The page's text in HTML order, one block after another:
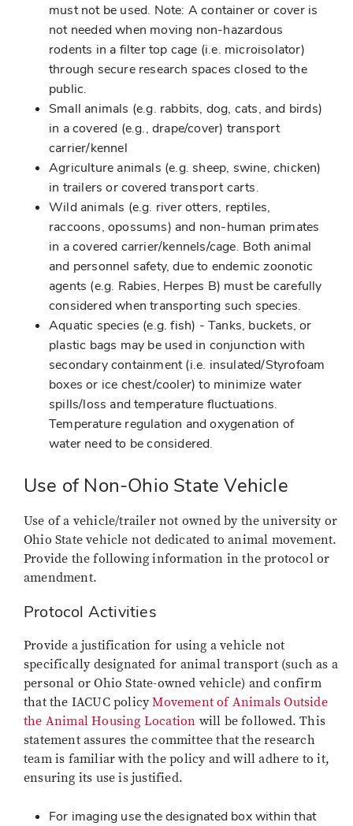
must not be used. Note: A container or cover is
not needed when moving non-hazardous
rodents in a filter top cage (i.e. microisolator)
through secure research spaces closed to the
public.
Small animals (e.g. rabbits, dog, cats, and birds)
in a covered (e.g., drape/cover) transport
carrier/kennel
Agriculture animals (e.g. sheep, swine, chicken)
in trailers or covered transport carts.
Wild animals (e.g. river otters, reptiles,
raccoons, opossums) and non-human primates
in a covered carrier/kennels/cage. Both animal
and personnel safety, due to endemic zoonotic
agents (e.g. Rabies, Herpes B) must be carefully
considered when transporting such species.
Aquatic species (e.g. fish) - Tanks, buckets, or
plastic bags may be used in conjunction with
secondary containment (i.e. insulated/Styrofoam
boxes or ice chest/cooler) to minimize water
spills/loss and temperature fluctuations.
Temperature regulation and oxygenation of
water need to be considered.
Use of Non-Ohio State Vehicle
Use of a vehicle/trailer not owned by the university or
Ohio State vehicle not dedicated to animal movement.
Provide the following information in the protocol or
amendment.
Protocol Activities
Provide a justification for using a vehicle not
specifically designated for animal transport (such as a
personal or Ohio State-owned vehicle) and confirm
that the IACUC policyMovement of Animals Outside
the Animal Housing Location will be followed. This
statement assures the committee that the research
team is familiar with the policy and will adhere to it,
ensuring its use is justified.
For imaging use the designated box within that